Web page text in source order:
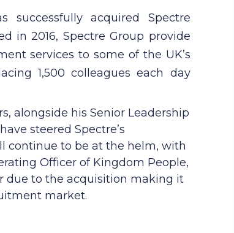
successfully acquired Spectre
in 2016, Spectre Group provide
services to some of the UK’s
1,500 colleagues each day
alongside his Senior Leadership
steered Spectre’s
continue to be at the helm, with
Officer of Kingdom People,
due to the acquisition making it
market.